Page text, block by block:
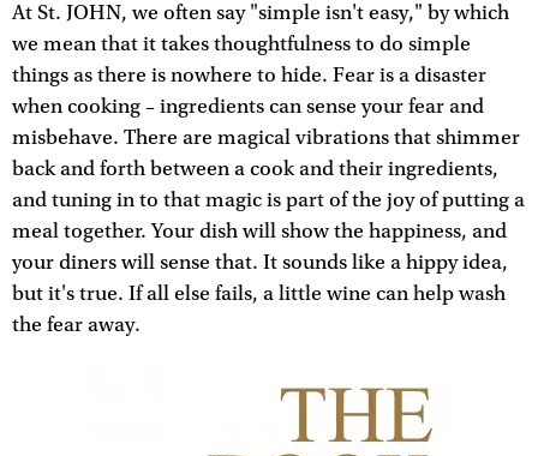
At St. JOHN, we often say "simple isn't easy," by which
we mean that it takes thoughtfulness to do simple
things as there is nowhere to hide. Fear is a disaster
when cooking – ingredients can sense your fear and
misbehave. There are magical vibrations that shimmer
back and forth between a cook and their ingredients,
and tuning in to that magic is part of the joy of putting a
meal together. Your dish will show the happiness, and
your diners will sense that. It sounds like a hippy idea,
but it's true. If all else fails, a little wine can help wash
the fear away.